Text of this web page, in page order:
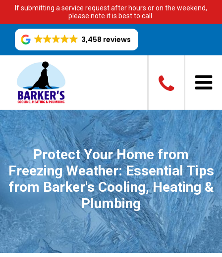
If submitting a service request after hours or on the weekend,
please note it is best to call.
3,458 reviews
Protect Your Home from
Freezing Weather: Essential Tips
from Barker's Cooling, Heating &
Plumbing